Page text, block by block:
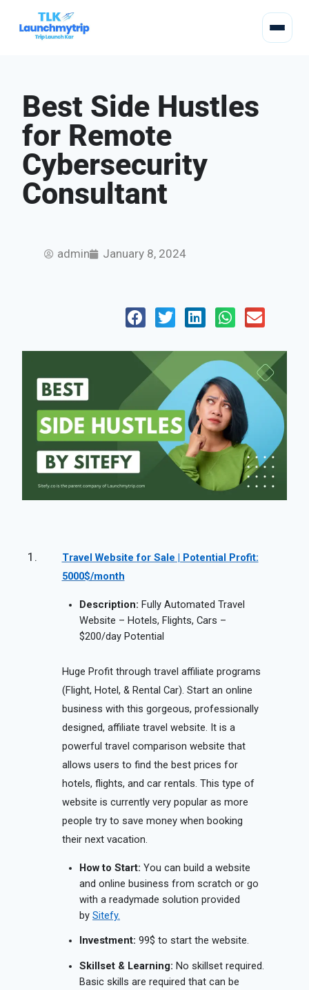
Best Side Hustles
for Remote
Cybersecurity
Consultant
admin January 8, 2024
Travel Website for Sale | Potential Profit:
5000$/month
Description: Fully Automated Travel
Website – Hotels, Flights, Cars –
$200/day Potential
Huge Profit through travel affiliate programs
(Flight, Hotel, & Rental Car). Start an online
business with this gorgeous, professionally
designed, affiliate travel website. It is a
powerful travel comparison website that
allows users to find the best prices for
hotels, flights, and car rentals. This type of
website is currently very popular as more
people try to save money when booking
their next vacation.
How to Start: You can build a website
and online business from scratch or go
with a readymade solution provided
by Sitefy.
Investment: 99$ to start the website.
Skillset & Learning: No skillset required.
Basic skills are required that can be